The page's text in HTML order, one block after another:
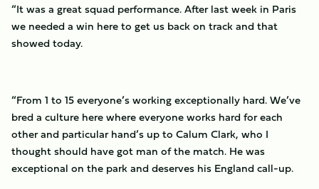
“It was a great squad performance. After last week in Paris
we needed a win here to get us back on track and that
showed today.
“From 1 to 15 everyone’s working exceptionally hard. We’ve
bred a culture here where everyone works hard for each
other and particular hand’s up to Calum Clark, who I
thought should have got man of the match. He was
exceptional on the park and deserves his England call-up.